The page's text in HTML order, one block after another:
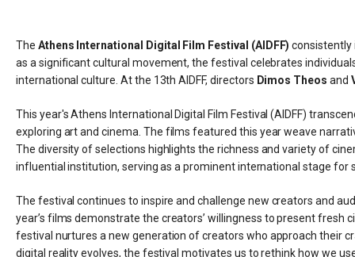
The Athens International Digital Film Festival (AIDFF) consistently
as a significant cultural movement, the festival celebrates
international culture. At the 13th AIDFF, directors Dimos Theos and
This year's Athens International Digital Film Festival (AIDFF)
exploring art and cinema. The films featured this year weave
The diversity of selections highlights the richness and variety of
influential institution, serving as a prominent international stage
The festival continues to inspire and challenge new creators and
year’s films demonstrate the creators’ willingness to present fresh
festival nurtures a new generation of creators who approach their
digital reality evolves, the festival motivates us to rethink how we